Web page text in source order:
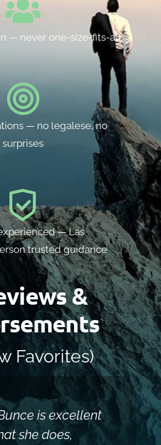
— never one-size-fits-all
— no legalese, no
surprises
— Las
trusted guidance
&
Favorites)
is excellent
she does,